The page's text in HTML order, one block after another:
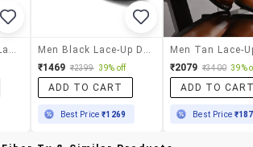
Black Leatherette Lace-Up Derby
Men Black Lace-Up Derby
₹1469 ₹2399 39% off
ADD TO CART
Best Price₹1269
₹2079 ₹3400 39%
ADD TO
Best Price